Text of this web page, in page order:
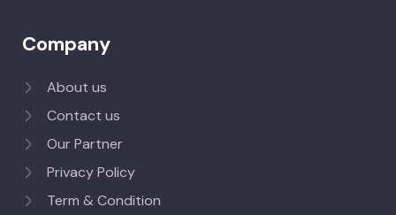
Company
About us
Contact us
Our Partner
Privacy Policy
Term & Condition